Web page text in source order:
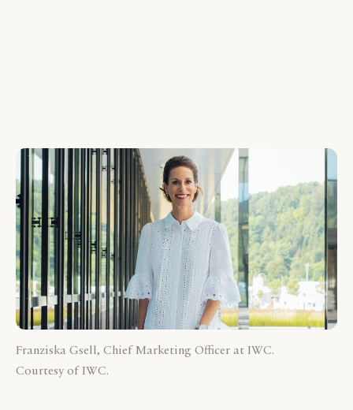
Franziska Gsell, Chief Marketing Officer at IWC.
Courtesy of IWC.